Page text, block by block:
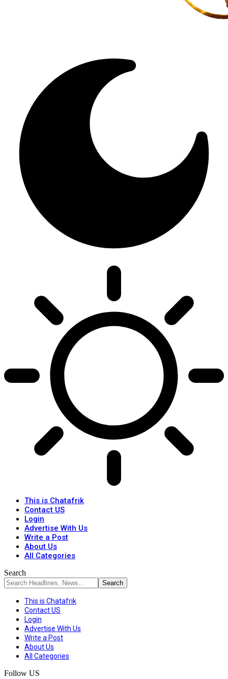
This is Chatafrik
Contact US
Login
Advertise With Us
Write a Post
About Us
All Categories
Search
This is Chatafrik
Contact US
Login
Advertise With Us
Write a Post
About Us
All Categories
Follow US